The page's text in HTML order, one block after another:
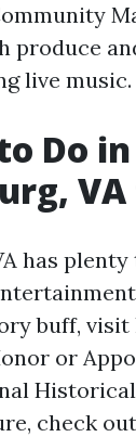
produce
live music.
Do in
has
buff,
or
check